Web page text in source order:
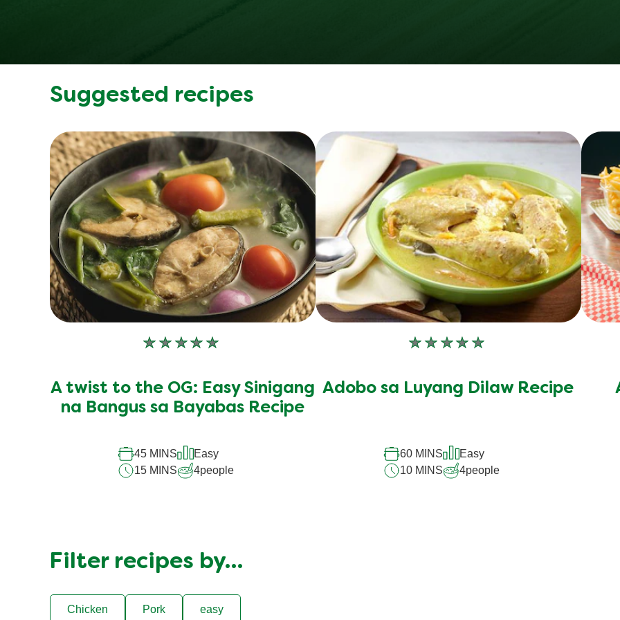
Suggested recipes
No
for
this
recipe
A twist to the OG: Easy Sinigang
na Bangus sa Bayabas Recipe
45 MINS
Easy
15 MINS
4people
No
for
Adobo sa Luyang Dilaw Recipe
60 MINS
Easy
10 MINS
4people
Filter recipes by…
Chicken Pork easy